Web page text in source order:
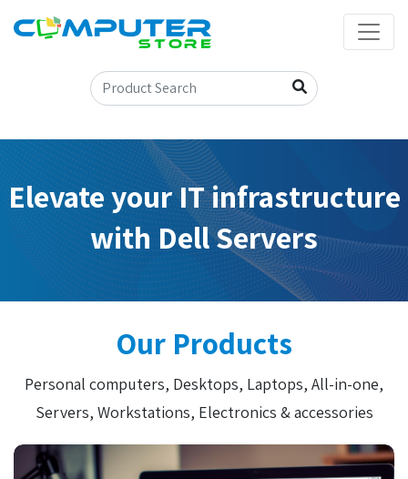
Elevate your IT infrastructure
with Dell Servers
Our Products
Personal computers, Desktops, Laptops, All-in-one,
Servers, Workstations, Electronics & accessories